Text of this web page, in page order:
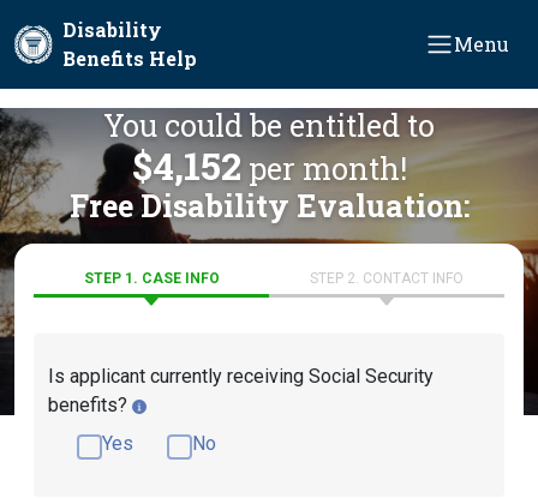
Disability
Benefits Help
Menu
You could be entitled to
$4,152 per month!
Free Disability Evaluation:
STEP 1. CASE INFO STEP 2. CONTACT INFO
Is applicant currently receiving Social Security
benefits?
Yes
No